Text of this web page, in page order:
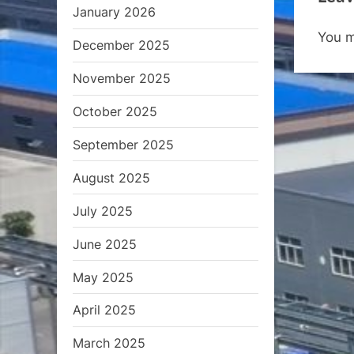
u
P
o
s
You
January 2026
December 2025
November 2025
October 2025
September 2025
August 2025
July 2025
June 2025
May 2025
April 2025
March 2025